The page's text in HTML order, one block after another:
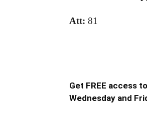
Att: 81
Get FREE access
Wednesday and